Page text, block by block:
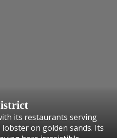
its restaurants serving
on golden sands. Its